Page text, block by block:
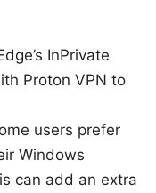
InPrivate
Proton VPN to
users prefer
Windows
can add an extra